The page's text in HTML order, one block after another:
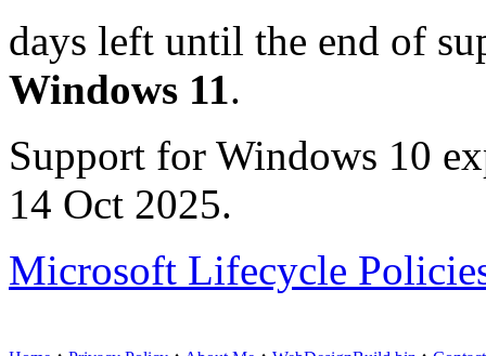
days left until the end of
Windows 11.
Support for Windows 10
14 Oct 2025.
Microsoft Lifecycle